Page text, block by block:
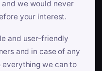
we would never
your interest.
and user-friendly
and in case of any
everything we can to